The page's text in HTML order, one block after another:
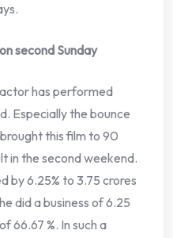
second Sunday
has performed
Especially the bounce
this film to 90
in the second weekend.
by 6.25% to 3.75 crores
did a business of 6.25
66.67 %. In such a